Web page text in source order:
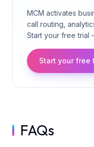
MCM activates
call routing,
Start your free trial
Start your free
FAQs